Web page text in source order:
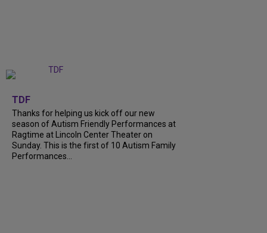
TDF
Thanks for helping us kick off our new
season of Autism Friendly Performances at
Ragtime at Lincoln Center Theater on
Sunday. This is the first of 10 Autism Family
Performances...